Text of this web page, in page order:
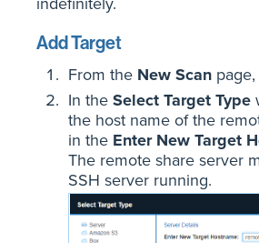
Add Target
From the New Scan page,
In the Select Target Type
the host name of the
in the Enter New Target
The remote share server
SSH server running.